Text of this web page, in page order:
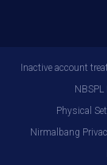
Inactive account
Physical
Nirmalbang